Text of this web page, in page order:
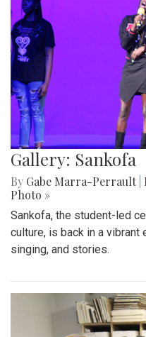
Gallery: Sankofa
By Gabe Marra-Perrault
Photo »
Sankofa, the student-led
culture, is back in a
singing, and stories.